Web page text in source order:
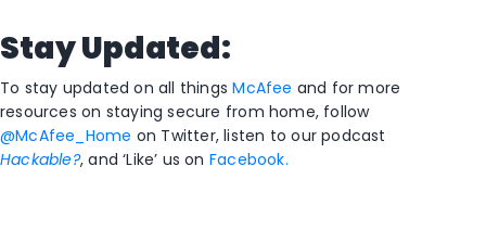
Stay Updated:
To stay updated on all thingsMcAfee and for more
resources on staying secure from home, follow
@McAfee_Home on Twitter, listen to our podcast
Hackable?, and ‘Like’ us on Facebook.